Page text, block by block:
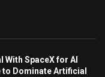
SpaceX for AI
to Dominate Artificial